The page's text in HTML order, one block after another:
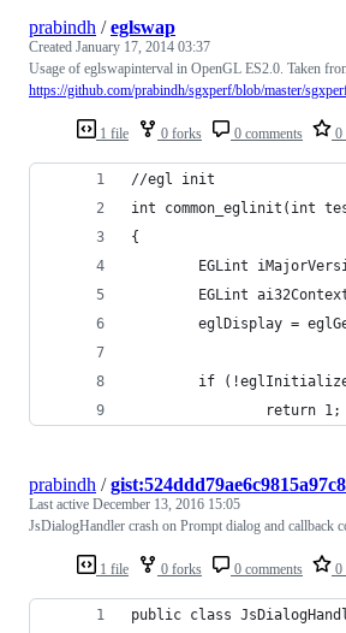
1 file 0 forks 0 comments 0
prabindh /eglswap
Created January 17, 2014 03:37
Usage of eglswapinterval in OpenGL ES2.0. Taken
https://github.com/prabindh/sgxperf/blob/master/
//egl init
int common_eglinit(int
{
EGLint
EGLint
eglDisplay =
if
                return 1;
1 file 0 forks 0 comments 0
prabindh /
Last active December 13, 2016 15:05
JsDialogHandler crash on Prompt dialog and callback
public class